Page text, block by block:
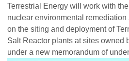
Terrestrial Energy will work with
nuclear environmental
on the siting and deployment of
Salt Reactor plants at sites owned
under a new memorandum of